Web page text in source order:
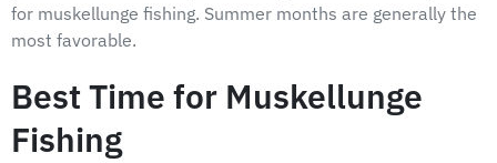
for muskellunge fishing. Summer months are generally the
most favorable.
Best Time for Muskellunge
Fishing